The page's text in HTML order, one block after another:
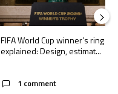
FIFA World Cup winner’s ring
explained: Design, estimat...
1 comment